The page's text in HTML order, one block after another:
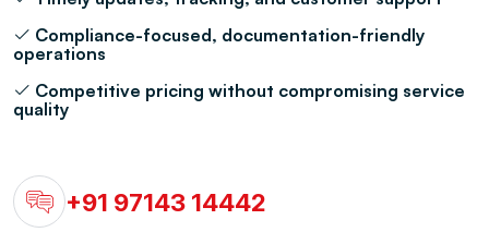
Compliance-focused, documentation-friendly
operations
Competitive pricing without compromising service
quality
+91 97143 14442